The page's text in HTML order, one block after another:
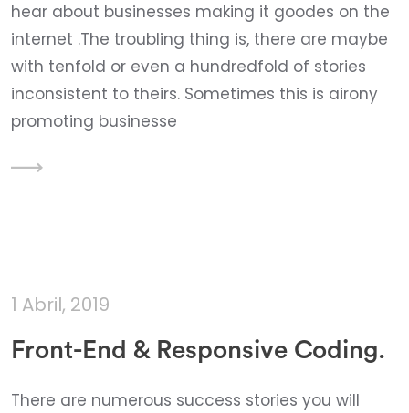
hear about businesses making it goodes on the
internet .The troubling thing is, there are maybe
with tenfold or even a hundredfold of stories
inconsistent to theirs. Sometimes this is airony
promoting businesse
1 Abril, 2019
Front-End & Responsive Coding.
There are numerous success stories you will